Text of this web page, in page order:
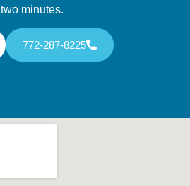
two minutes.
772-287-8225